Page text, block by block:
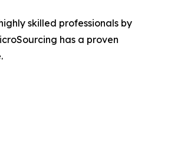
skilled professionals by
has a proven